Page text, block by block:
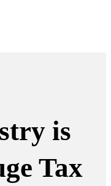
is
Tax